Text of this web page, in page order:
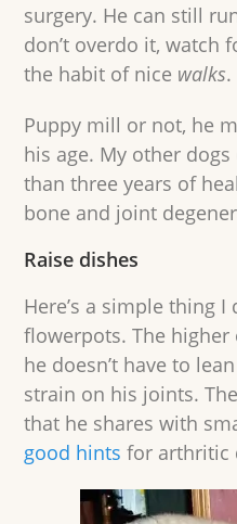
surgery. He can still
don’t overdo it, watch
the habit of nice walks.
Puppy mill or not, he
his age. My other
than three years of
bone and joint
Raise dishes
Here’s a simple thing
flowerpots. The higher
he doesn’t have to
strain on his joints.
that he shares with
good hints for arthritic